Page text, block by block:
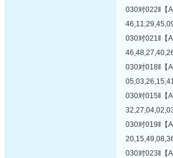
030对
030对
030对
030对
030对
030对